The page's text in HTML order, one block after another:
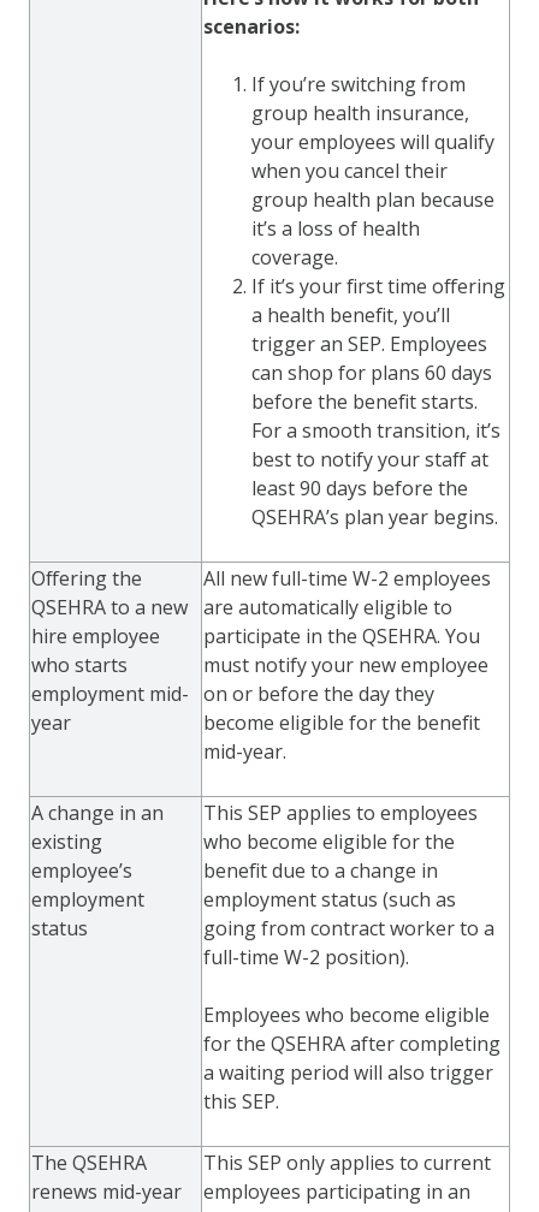
scenarios:
If you’re switching from
group health insurance,
your employees will qualify
when you cancel their
group health plan because
it’s a loss of health
coverage.
If it’s your first time offering
a health benefit, you’ll
trigger an SEP. Employees
can shop for plans 60 days
before the benefit starts.
For a smooth transition, it’s
best to notify your staff at
least 90 days before the
QSEHRA’s plan year begins.
Offering the
QSEHRA to a new
hire employee
who starts
employment mid-
year
All new full-time W-2 employees
are automatically eligible to
participate in the QSEHRA. You
must notify your new employee
on or before the day they
become eligible for the benefit
mid-year.
A change in an
existing
employee’s
employment
status
This SEP applies to employees
who become eligible for the
benefit due to a change in
employment status (such as
going from contract worker to a
full-time W-2 position).
Employees who become eligible
for the QSEHRA after completing
a waiting period will also trigger
this SEP.
The QSEHRA
renews mid-year
This SEP only applies to current
employees participating in an